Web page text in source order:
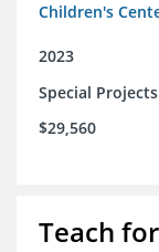
Children's
2023
Special Projects
$29,560
Teach